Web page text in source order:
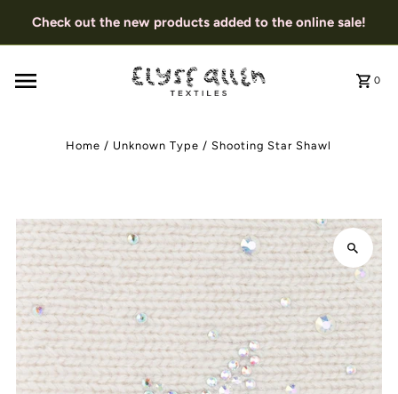
Check out the new products added to the online sale!
0
Home / Unknown Type /Shooting Star Shawl